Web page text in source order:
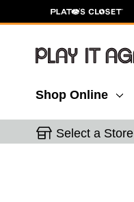
Shop Online
Select a Store